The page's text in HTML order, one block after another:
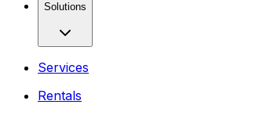
Solutions
Services
Rentals